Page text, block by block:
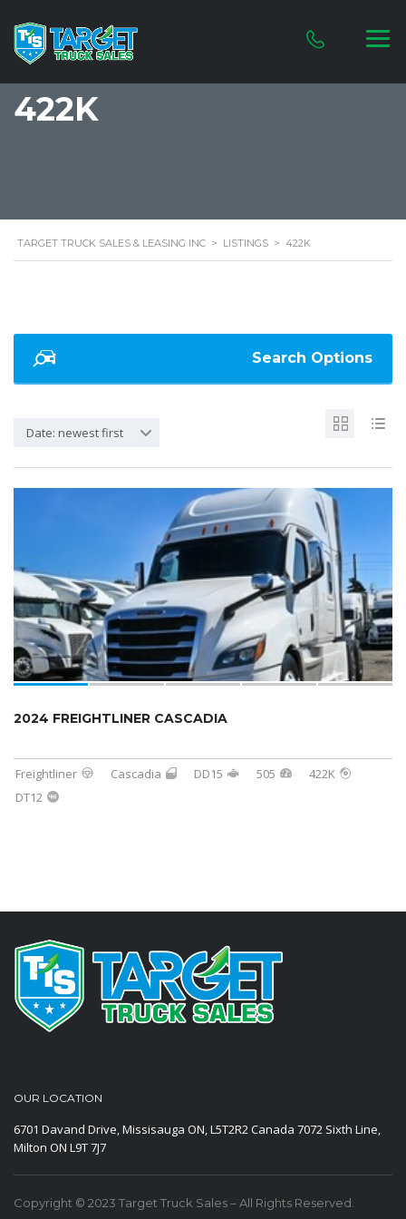
422K
TARGET TRUCK SALES & LEASING INC > LISTINGS > 422K
Search Options
Date: newest first
2024 FREIGHTLINER CASCADIA
Freightliner Cascadia DD15 505
422K
DT12
OUR LOCATION
6701 Davand Drive, Missisauga ON, L5T2R2 Canada 7072 Sixth Line,
Milton ON L9T 7J7
Copyright © 2023 Target Truck Sales – All Rights Reserved.